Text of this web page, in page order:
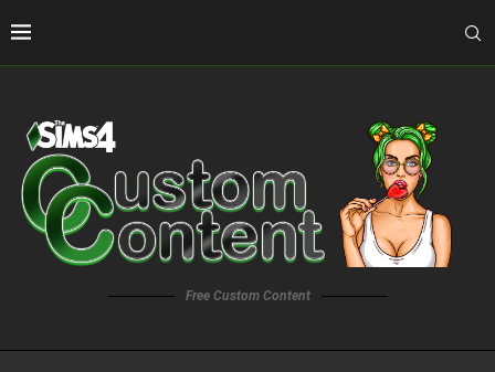
Free Custom Content